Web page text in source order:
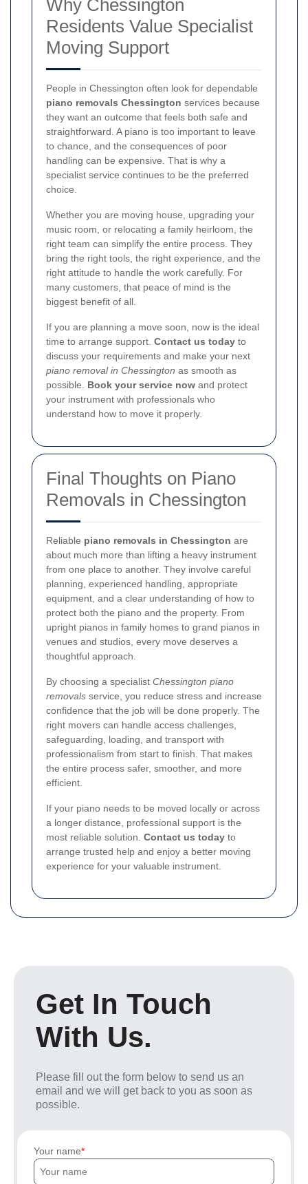
Why Chessington
Residents Value Specialist
Moving Support
People in Chessington often look for dependable
piano removals Chessington services because
they want an outcome that feels both safe and
straightforward. A piano is too important to leave
to chance, and the consequences of poor
handling can be expensive. That is why a
specialist service continues to be the preferred
choice.
Whether you are moving house, upgrading your
music room, or relocating a family heirloom, the
right team can simplify the entire process. They
bring the right tools, the right experience, and the
right attitude to handle the work carefully. For
many customers, that peace of mind is the
biggest benefit of all.
If you are planning a move soon, now is the ideal
time to arrange support. Contact us today to
discuss your requirements and make your next
piano removal in Chessington as smooth as
possible. Book your service now and protect
your instrument with professionals who
understand how to move it properly.
Final Thoughts on Piano
Removals in Chessington
Reliable piano removals in Chessington are
about much more than lifting a heavy instrument
from one place to another. They involve careful
planning, experienced handling, appropriate
equipment, and a clear understanding of how to
protect both the piano and the property. From
upright pianos in family homes to grand pianos in
venues and studios, every move deserves a
thoughtful approach.
By choosing a specialist Chessington piano
removals service, you reduce stress and increase
confidence that the job will be done properly. The
right movers can handle access challenges,
safeguarding, loading, and transport with
professionalism from start to finish. That makes
the entire process safer, smoother, and more
efficient.
If your piano needs to be moved locally or across
a longer distance, professional support is the
most reliable solution. Contact us today to
arrange trusted help and enjoy a better moving
experience for your valuable instrument.
Get In Touch
With Us.
Please fill out the form below to send us an
email and we will get back to you as soon as
possible.
Your name